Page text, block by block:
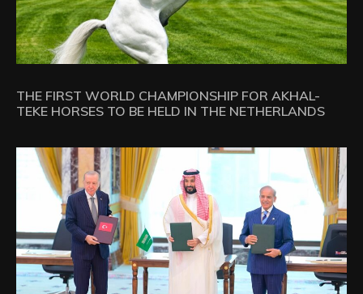
THE FIRST WORLD CHAMPIONSHIP FOR AKHAL-
TEKE HORSES TO BE HELD IN THE NETHERLANDS